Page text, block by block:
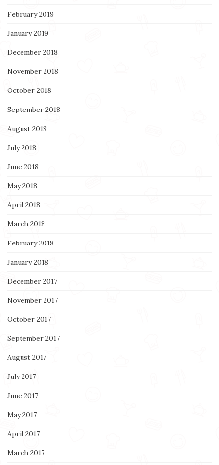
February 2019
January 2019
December 2018
November 2018
October 2018
September 2018
August 2018
July 2018
June 2018
May 2018
April 2018
March 2018
February 2018
January 2018
December 2017
November 2017
October 2017
September 2017
August 2017
July 2017
June 2017
May 2017
April 2017
March 2017